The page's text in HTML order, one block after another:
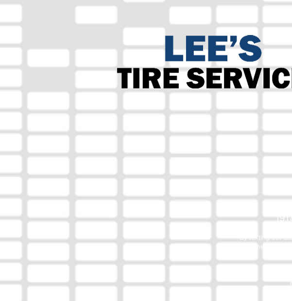
By texting our
communication
time